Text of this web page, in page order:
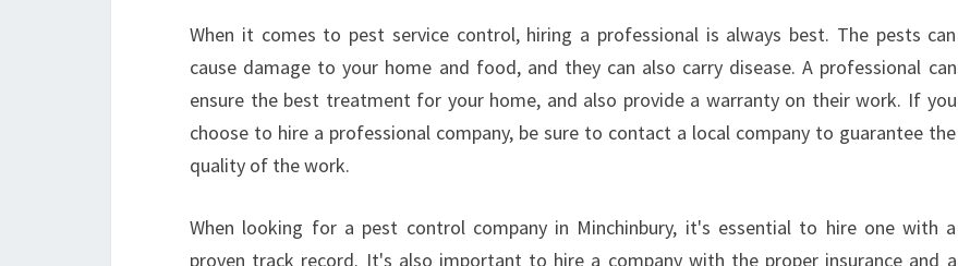
When it comes to pest service control, hiring a professional is always best. The pests can
cause damage to your home and food, and they can also carry disease. A professional can
ensure the best treatment for your home, and also provide a warranty on their work. If you
choose to hire a professional company, be sure to contact a local company to guarantee the
quality of the work.
When looking for a pest control company in Minchinbury, it's essential to hire one with a
proven track record. It's also important to hire a company with the proper insurance and a